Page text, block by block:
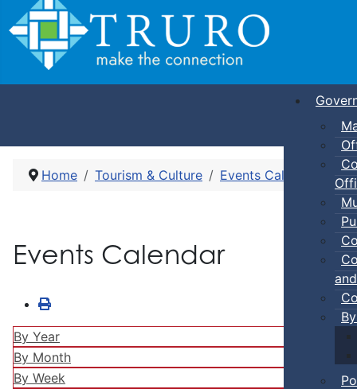
Home Tourism & Culture Events Calendar
Events Calendar
By Year
By Month
By Week